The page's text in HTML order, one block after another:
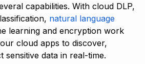
capabilities. With cloud DLP,
natural language
learning and encryption work
cloud apps to discover,
sensitive data in real-time.